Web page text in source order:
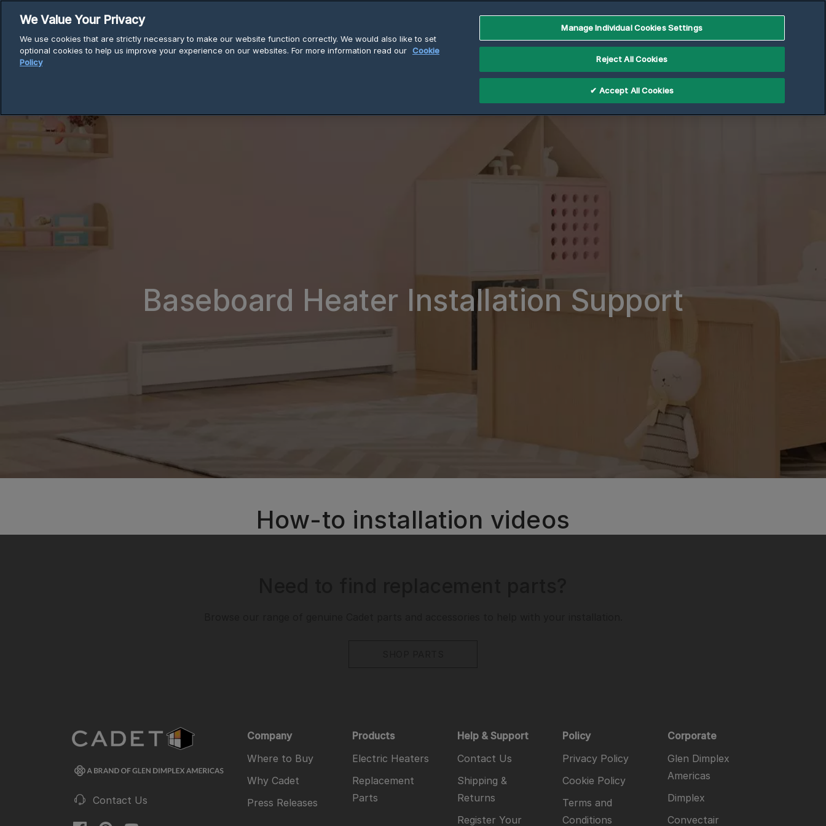
content
Products Why Cadet Resources Find a Retailer Support
Baseboard Heater Installation Support
How-to installation videos
Contact Us
Company
Where to Buy
Why Cadet
Press Releases
Products
Electric Heaters
Replacement
Parts
Help & Support
Contact Us
Shipping &
Returns
Register Your
Policy
Privacy Policy
Cookie Policy
Terms and
Conditions
Corporate
Glen Dimplex
Americas
Dimplex
Convectair
We Value Your Privacy
We use cookies that are strictly necessary to make our website function correctly. We would also like to set
optional cookies to help us improve your experience on our websites. For more information read our Cookie
Policy
Manage Individual Cookies Settings
Reject All Cookies
✔ Accept All Cookies